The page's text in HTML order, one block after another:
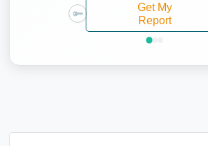
Get My
Report